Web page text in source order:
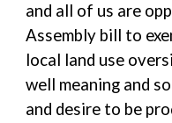
and all of us are
Assembly bill to
local land use
well meaning and
and desire to be